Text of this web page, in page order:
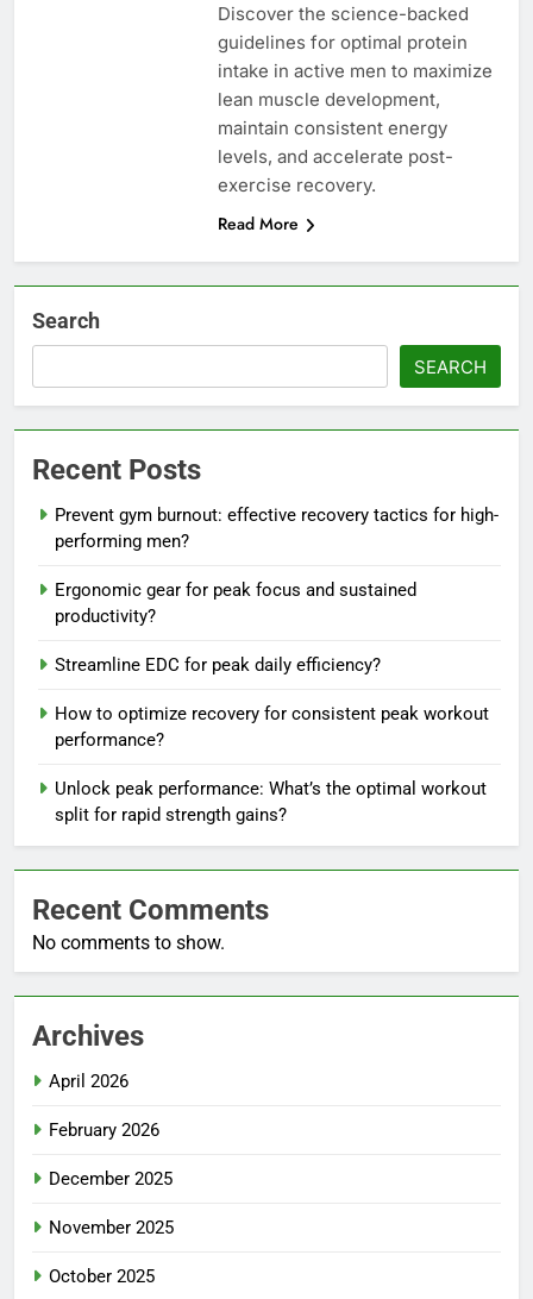
Discover the science-backed
guidelines for optimal protein
intake in active men to maximize
lean muscle development,
maintain consistent energy
levels, and accelerate post-
exercise recovery.
Read More
Search
SEARCH
Recent Posts
Prevent gym burnout: effective recovery tactics for high-
performing men?
Ergonomic gear for peak focus and sustained
productivity?
Streamline EDC for peak daily efficiency?
How to optimize recovery for consistent peak workout
performance?
Unlock peak performance: What’s the optimal workout
split for rapid strength gains?
Recent Comments
No comments to show.
Archives
April 2026
February 2026
December 2025
November 2025
October 2025